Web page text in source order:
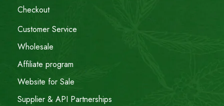
Checkout
Customer Service
Wholesale
Affiliate program
Website for Sale
Supplier & API Partnerships